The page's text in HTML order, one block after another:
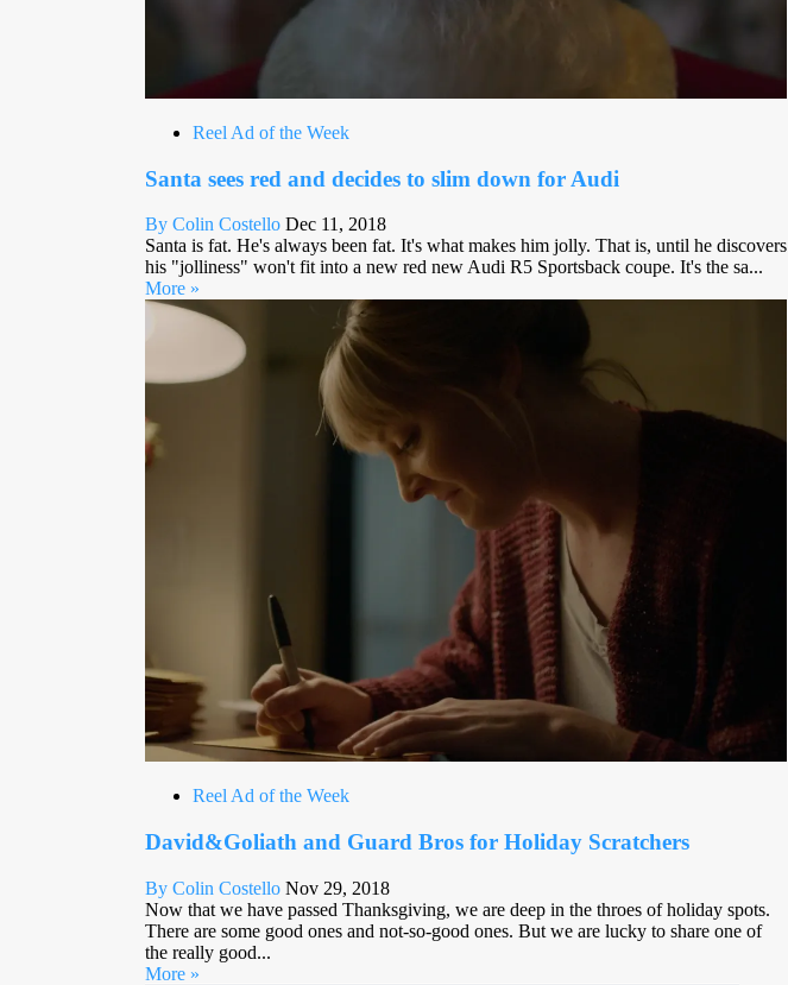
Reel Ad of the Week
Santa sees red and decides to slim down for Audi
By Colin Costello Dec 11, 2018
Santa is fat. He's always been fat. It's what makes him jolly. That is, until he discovers
his "jolliness" won't fit into a new red new Audi R5 Sportsback coupe. It's the sa...
More »
Reel Ad of the Week
David&Goliath and Guard Bros for Holiday Scratchers
By Colin Costello Nov 29, 2018
Now that we have passed Thanksgiving, we are deep in the throes of holiday spots.
There are some good ones and not-so-good ones. But we are lucky to share one of
the really good...
More »